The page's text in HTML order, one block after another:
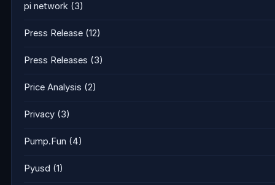
pi network (3)
Press Release (12)
Press Releases (3)
Price Analysis (2)
Privacy (3)
Pump.Fun (4)
Pyusd (1)